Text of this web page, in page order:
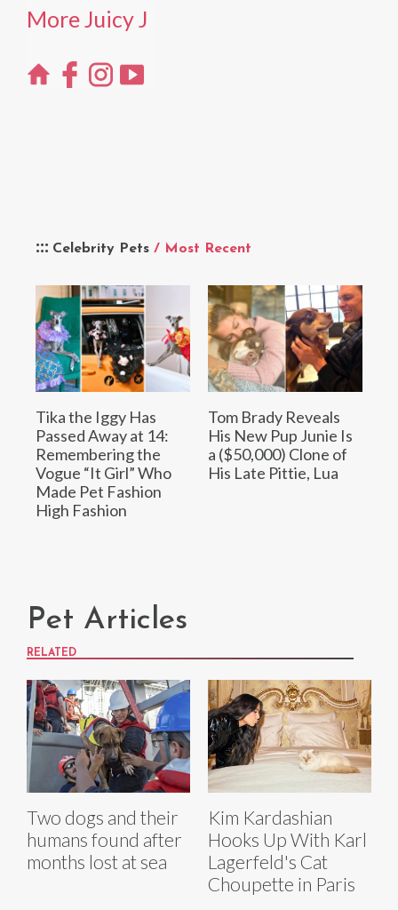
Celebrity Pets / Most Recent
Tika the Iggy Has
Passed Away at 14:
Remembering the
Vogue “It Girl” Who
Made Pet Fashion
High Fashion
Tom Brady Reveals
His New Pup Junie Is
a ($50,000) Clone of
His Late Pittie, Lua
More Juicy J
Pet Articles
RELATED
Two dogs and their
humans found after
months lost at sea
Kim Kardashian
Hooks Up With Karl
Lagerfeld's Cat
Choupette in Paris